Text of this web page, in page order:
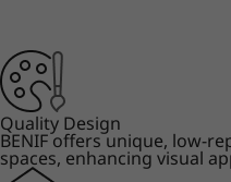
Quality Design
BENIF offers unique, low-
spaces, enhancing visual